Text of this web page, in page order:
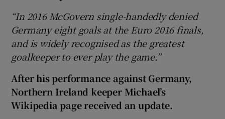
“In 2016 McGovern single-handedly denied
Germany eight goals at the Euro 2016 finals,
and is widely recognised as the greatest
goalkeeper to ever play the game.”
After his performance against Germany,
Northern Ireland keeper Michael’s
Wikipedia page received an update.